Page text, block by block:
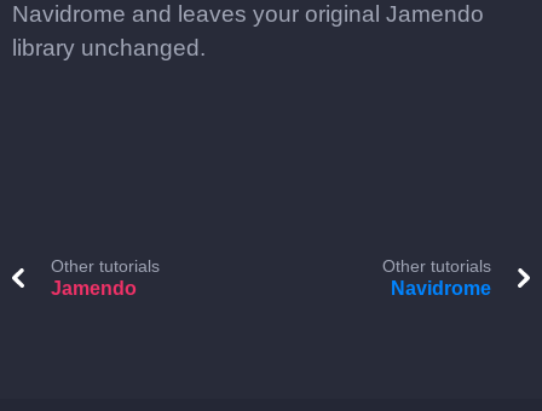
Navidrome and leaves your original Jamendo
library unchanged.
Other tutorials
Jamendo
Other tutorials
Navidrome